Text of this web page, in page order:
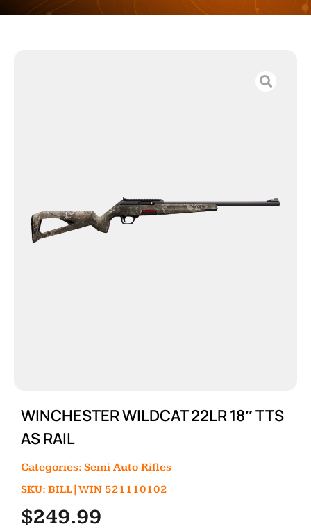
WINCHESTER WILDCAT 22LR 18″ TTS
AS RAIL
Categories: Semi Auto Rifles
SKU: BILL|WIN 521110102
$249.99